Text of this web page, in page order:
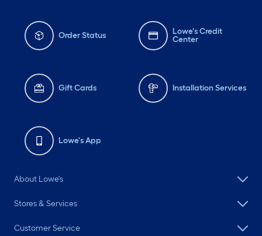
Order Status
Lowe's Credit
Center
Gift Cards Installation Services
Lowe's App
About Lowe's
Stores & Services
Customer Service